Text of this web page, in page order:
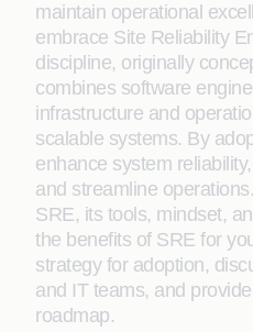
maintain operational
embrace Site Reliability
discipline, originally
combines software
infrastructure and
scalable systems. By
enhance system
and streamline
SRE, its tools, mindset,
the benefits of SRE for
strategy for adoption,
and IT teams, and
roadmap.